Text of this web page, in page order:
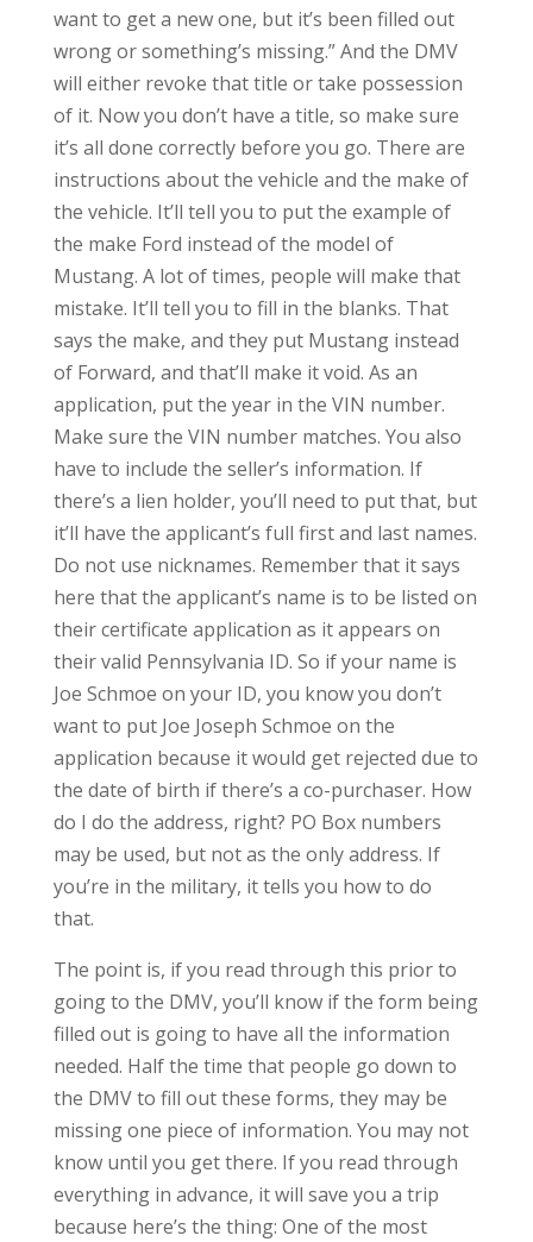
want to get a new one, but it’s been filled out
wrong or something’s missing.” And the DMV
will either revoke that title or take possession
of it. Now you don’t have a title, so make sure
it’s all done correctly before you go. There are
instructions about the vehicle and the make of
the vehicle. It’ll tell you to put the example of
the make Ford instead of the model of
Mustang. A lot of times, people will make that
mistake. It’ll tell you to fill in the blanks. That
says the make, and they put Mustang instead
of Forward, and that’ll make it void. As an
application, put the year in the VIN number.
Make sure the VIN number matches. You also
have to include the seller’s information. If
there’s a lien holder, you’ll need to put that, but
it’ll have the applicant’s full first and last names.
Do not use nicknames. Remember that it says
here that the applicant’s name is to be listed on
their certificate application as it appears on
their valid Pennsylvania ID. So if your name is
Joe Schmoe on your ID, you know you don’t
want to put Joe Joseph Schmoe on the
application because it would get rejected due to
the date of birth if there’s a co-purchaser. How
do I do the address, right? PO Box numbers
may be used, but not as the only address. If
you’re in the military, it tells you how to do
that.
The point is, if you read through this prior to
going to the DMV, you’ll know if the form being
filled out is going to have all the information
needed. Half the time that people go down to
the DMV to fill out these forms, they may be
missing one piece of information. You may not
know until you get there. If you read through
everything in advance, it will save you a trip
because here’s the thing: One of the most